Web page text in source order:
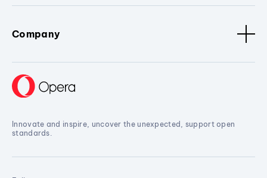
Company
Innovate and inspire, uncover the unexpected, support open
standards.